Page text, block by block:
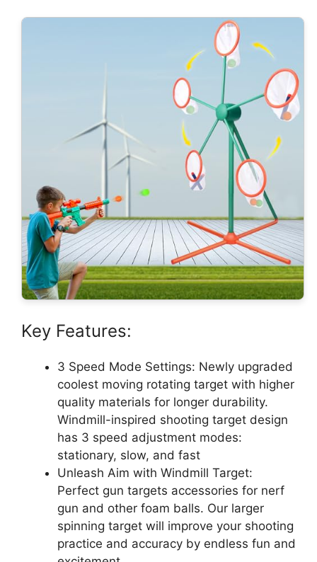
Key Features:
3 Speed Mode Settings: Newly upgraded
coolest moving rotating target with higher
quality materials for longer durability.
Windmill-inspired shooting target design
has 3 speed adjustment modes:
stationary, slow, and fast
Unleash Aim with Windmill Target:
Perfect gun targets accessories for nerf
gun and other foam balls. Our larger
spinning target will improve your shooting
practice and accuracy by endless fun and